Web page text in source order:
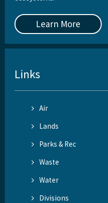
Learn More
Links
Air
Lands
Parks & Rec
Waste
Water
Divisions